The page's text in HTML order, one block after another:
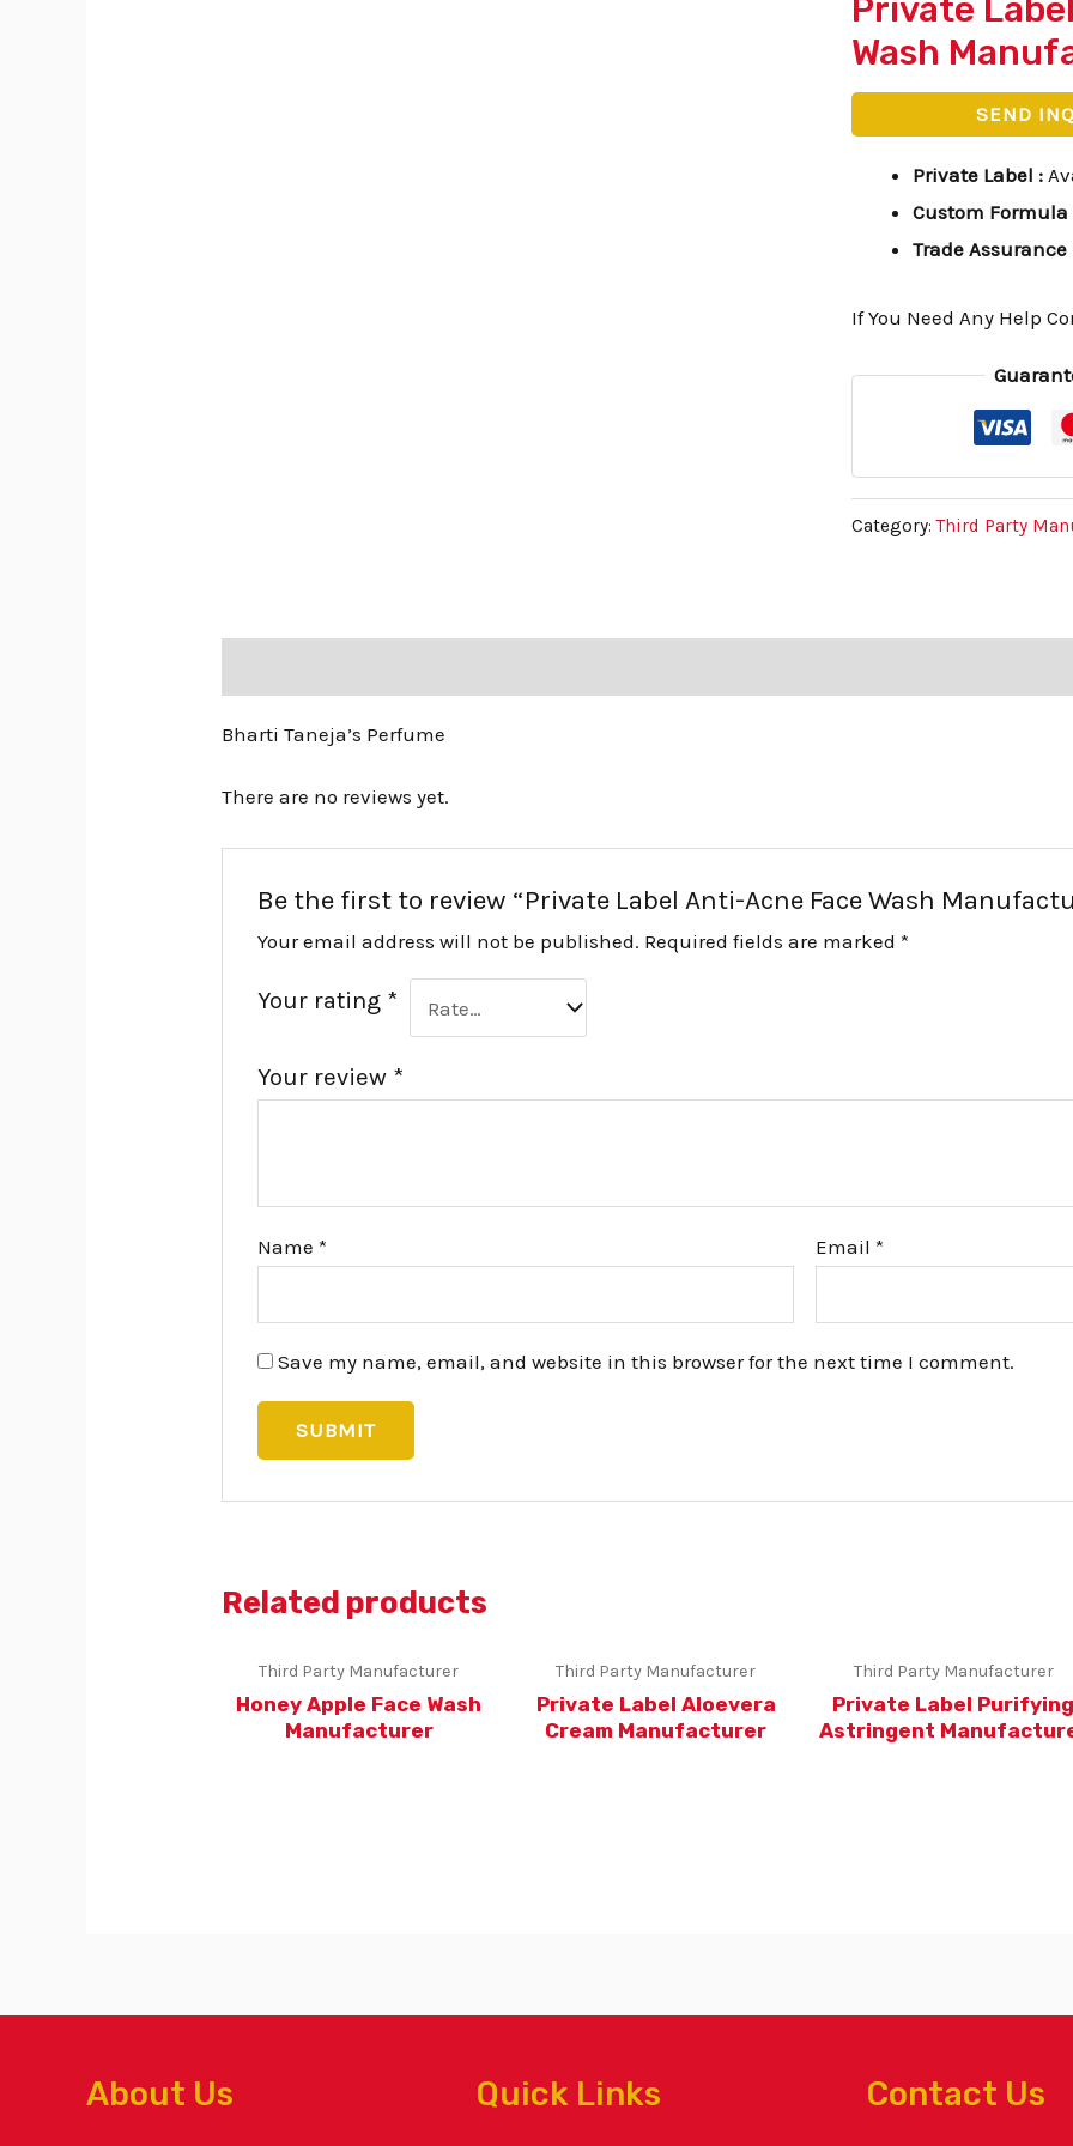
Private
Wash
SEND
Private Label :
Custom Formula
Trade Assurance
If You Need Any Help
Category:Third Party
Bharti Taneja’s Perfume
There are no reviews yet.
Be the first to review “Private Label Anti-Acne Face Wash
Your email address will not be published. Required fields are marked *
Your rating *
Your review *
Name * Email*
Save my name, email, and website in this browser for the next time I comment.
Related products
Third Party Manufacturer
Honey Apple Face Wash
Manufacturer
Third Party Manufacturer
Private Label Aloevera
Cream Manufacturer
Third Party Manufacturer
Private Label Purifying
Astringent
About Us Quick Links Contact Us